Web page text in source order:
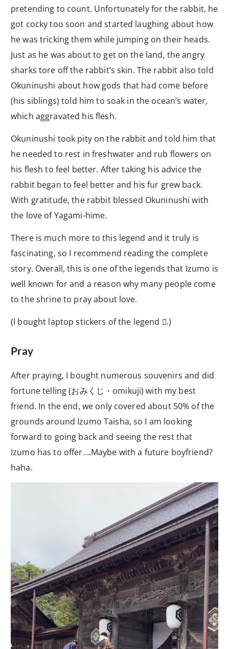
pretending to count. Unfortunately for the rabbit, he
got cocky too soon and started laughing about how
he was tricking them while jumping on their heads.
Just as he was about to get on the land, the angry
sharks tore off the rabbit’s skin. The rabbit also told
Okuninushi about how gods that had come before
(his siblings) told him to soak in the ocean’s water,
which aggravated his flesh.
Okuninushi took pity on the rabbit and told him that
he needed to rest in freshwater and rub flowers on
his flesh to feel better. After taking his advice the
rabbit began to feel better and his fur grew back.
With gratitude, the rabbit blessed Okuninushi with
the love of Yagami-hime.
There is much more to this legend and it truly is
fascinating, so I recommend reading the complete
story. Overall, this is one of the legends that Izumo is
well known for and a reason why many people come
to the shrine to pray about love.
(I bought laptop stickers of the legend .)
Pray
After praying, I bought numerous souvenirs and did
fortune telling (おみくじ・ omikuji) with my best
friend. In the end, we only covered about 50% of the
grounds around Izumo Taisha, so I am looking
forward to going back and seeing the rest that
Izumo has to offer….Maybe with a future boyfriend?
haha.